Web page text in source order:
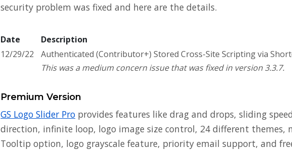
security problem was fixed and here are the details.
Date Description
12/29/22
Authenticated (Contributor+) Stored Cross-Site Scripting via
This was a medium concern issue that was fixed in version 3.3.7.
Premium Version
GS Logo Slider Pro provides features like drag and drops, sliding
direction, infinite loop, logo image size control, 24 different themes,
Tooltip option, logo grayscale feature, priority email support, and